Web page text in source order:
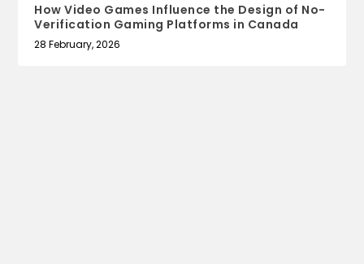
How Video Games Influence the Design of No-
Verification Gaming Platforms in Canada
28 February, 2026